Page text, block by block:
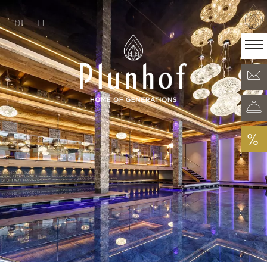
DE
Home of generations
Rooms & Offers
Minera Acqua & Spa
Plunhof experiences
Experiences all around
%
DE · IT